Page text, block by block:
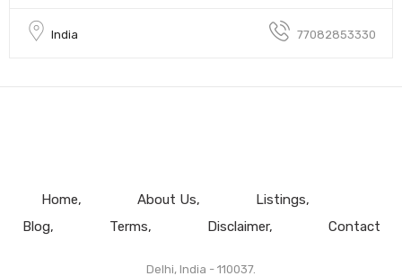
India 77082853330
Home About Us
Listings
Blog
Terms Disclaimer Contact
Delhi, India - 110037.